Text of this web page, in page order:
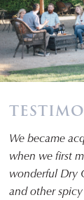
We became
when we first
wonderful Dry
and other